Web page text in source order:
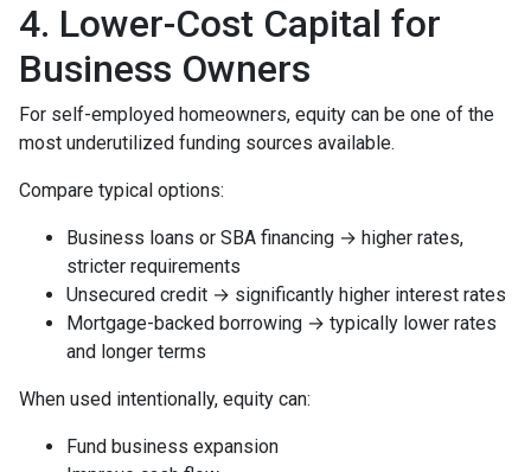
4. Lower-Cost Capital for
Business Owners
For self-employed homeowners, equity can be one of the
most underutilized funding sources available.
Compare typical options:
Business loans or SBA financing → higher rates,
stricter requirements
Unsecured credit → significantly higher interest rates
Mortgage-backed borrowing → typically lower rates
and longer terms
When used intentionally, equity can:
Fund business expansion